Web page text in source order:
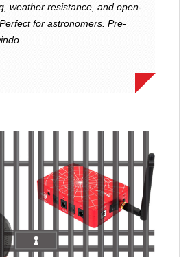
weather resistance, and open-
for astronomers. Pre-